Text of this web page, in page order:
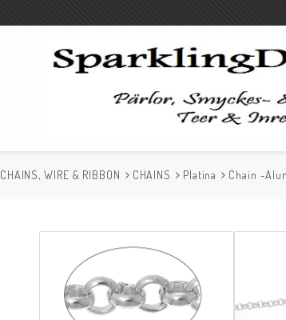
CHAINS, WIRE & RIBBON CHAINS Platina Chain -